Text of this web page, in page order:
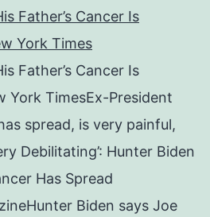
Father’s Cancer Is
York Times
Father’s Cancer Is
York TimesEx-President
spread, is very painful,
Debilitating’: Hunter Biden
Has Spread
Biden says Joe